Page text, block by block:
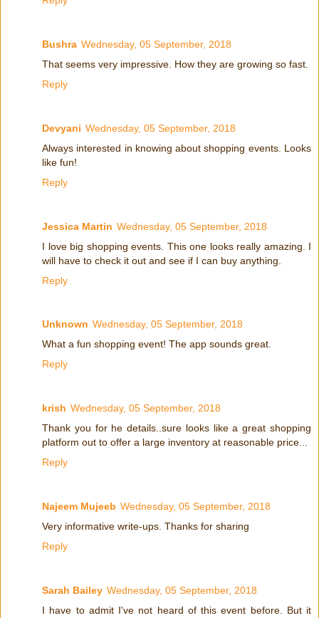
Bushra Wednesday, 05 September, 2018
That seems very impressive. How they are growing so fast.
Reply
Devyani Wednesday, 05 September, 2018
Always interested in knowing about shopping events. Looks
like fun!
Reply
Jessica Martin Wednesday, 05 September, 2018
I love big shopping events. This one looks really amazing. I
will have to check it out and see if I can buy anything.
Reply
Unknown Wednesday, 05 September, 2018
What a fun shopping event! The app sounds great.
Reply
krish Wednesday, 05 September, 2018
Thank you for he details..sure looks like a great shopping
platform out to offer a large inventory at reasonable price...
Reply
Najeem Mujeeb Wednesday, 05 September, 2018
Very informative write-ups. Thanks for sharing
Reply
Sarah Bailey Wednesday, 05 September, 2018
I have to admit I've not heard of this event before. But it